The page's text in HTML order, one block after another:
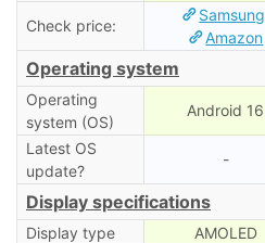
Check price:
Samsung
Amazon
Operating system
Operating
system (OS)
Android 16
Latest OS
update?
-
Display specifications
Display type AMOLED